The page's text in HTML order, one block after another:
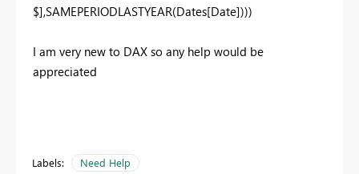
$],SAMEPERIODLASTYEAR(Dates[Date])))
I am very new to DAX so any help would be
appreciated
Labels: Need Help